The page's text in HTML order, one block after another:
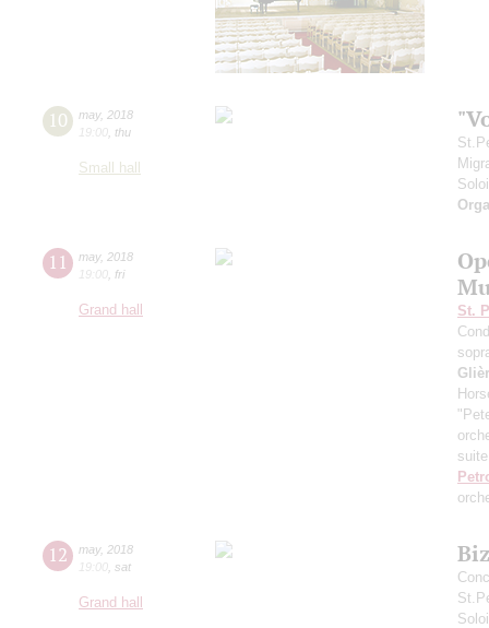
10 may, 2018
19:00 thu
Small hall
11 may, 2018
19:00 fri
Grand hall
St.
12 may, 2018
19:00 sat
Grand hall